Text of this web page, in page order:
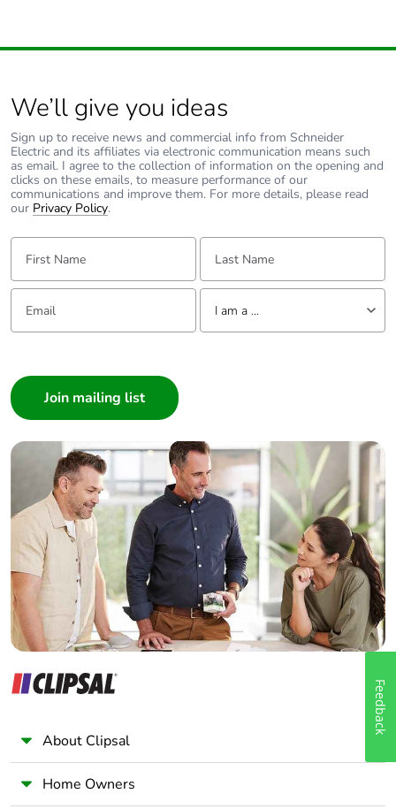
We’ll give you ideas
Sign up to receive news and commercial info from Schneider
Electric and its affiliates via electronic communication means such
as email. I agree to the collection of information on the opening and
clicks on these emails, to measure performance of our
communications and improve them. For more details, please read
our Privacy Policy.
First Name: Last Name:
Email: Tell us about yourself
I am a ...
Builder
Home Automation expert
Electrician
Wholesaler
Panelbuilder
About Clipsal
Home Owners
Feedback